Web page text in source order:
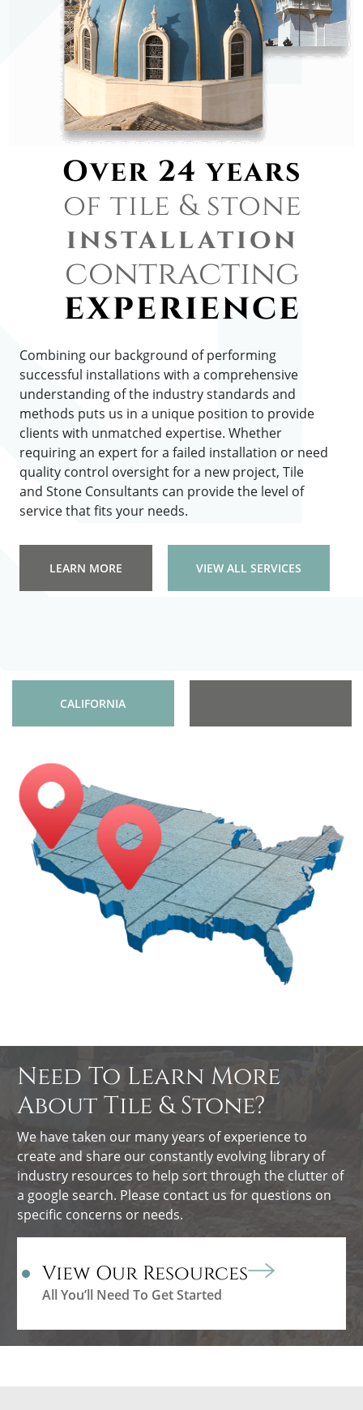
Over 24 years
of tile & stone
installation
contracting
experience
Combining our background of performing
successful installations with a comprehensive
understanding of the industry standards and
methods puts us in a unique position to provide
clients with unmatched expertise. Whether
requiring an expert for a failed installation or need
quality control oversight for a new project, Tile
and Stone Consultants can provide the level of
service that fits your needs.
LEARN MORE VIEW ALL SERVICES
CALIFORNIA
Need To Learn More
About Tile & Stone?
We have taken our many years of experience to
create and share our constantly evolving library of
industry resources to help sort through the clutter of
a google search. Please contact us for questions on
specific concerns or needs.
View Our Resources
All You’ll Need To Get Started